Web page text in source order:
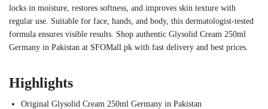
locks in moisture, restores softness, and improves skin texture with
regular use. Suitable for face, hands, and body, this dermatologist-tested
formula ensures visible results. Shop authentic Glysolid Cream 250ml
Germany in Pakistan at SFOMall.pk with fast delivery and best prices.
Highlights
Original Glysolid Cream 250ml Germany in Pakistan